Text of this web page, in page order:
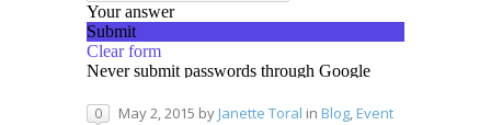
0 May 2, 2015 by Janette Toral in Blog, Event